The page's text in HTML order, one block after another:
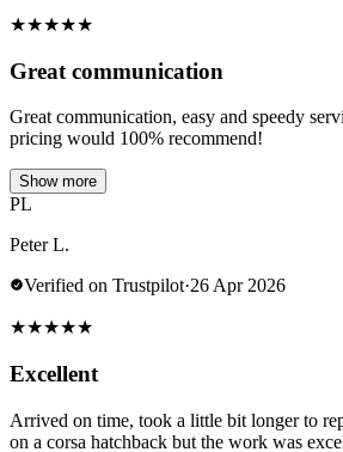
★★★★★
Great communication
Great communication, easy and speedy
pricing would 100% recommend!
Show more
PL
Peter L.
Verified on Trustpilot·26 Apr 2026
★★★★★
Excellent
Arrived on time, took a little bit longer to
on a corsa hatchback but the work was